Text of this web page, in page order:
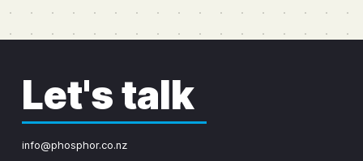
Let's talk
info@phosphor.co.nz